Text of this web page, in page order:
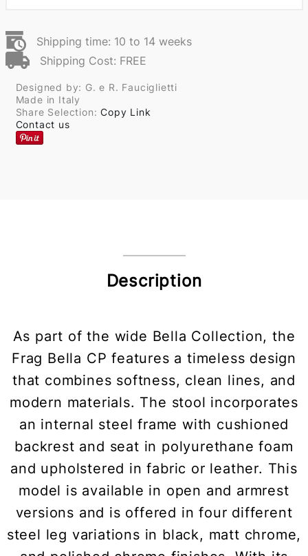
Shipping time: 10 to 14 weeks
Shipping Cost: FREE
Designed by: G. e R. Fauciglietti
Made in Italy
Share Selection:Copy Link
Contact us
Description
As part of the wide Bella Collection, the
Frag Bella CP features a timeless design
that combines softness, clean lines, and
modern materials. The stool incorporates
an internal steel frame with cushioned
backrest and seat in polyurethane foam
and upholstered in fabric or leather. This
model is available in open and armrest
versions and is offered in four different
steel leg variations in black, matt chrome,